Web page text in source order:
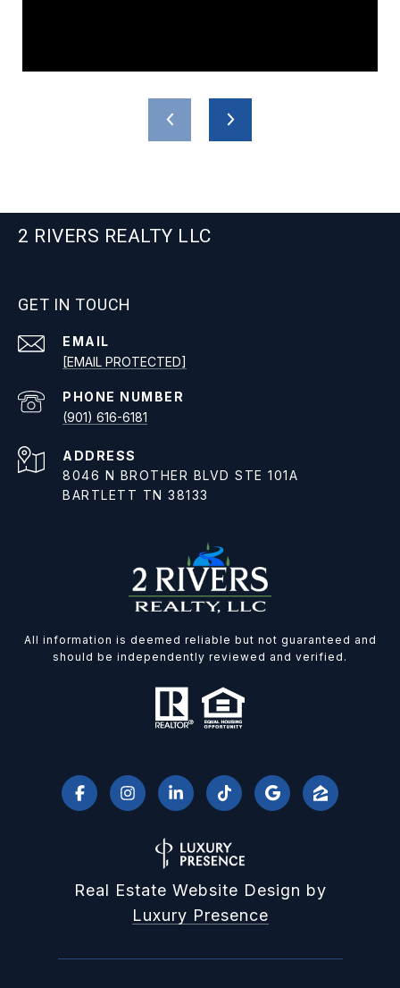
2 RIVERS REALTY LLC
GET IN TOUCH
EMAIL
[EMAIL PROTECTED]
PHONE NUMBER
(901) 616-6181
ADDRESS
8046 N BROTHER BLVD STE 101A
BARTLETT TN 38133
All information is deemed reliable but not guaranteed and
should be independently reviewed and verified.
Real Estate Website Design by
Luxury Presence